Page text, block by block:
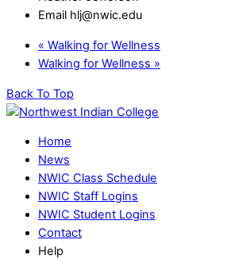
Email hlj@nwic.edu
« Walking for Wellness
Walking for Wellness »
Back To Top
Home
News
NWIC Class Schedule
NWIC Staff Logins
NWIC Student Logins
Contact
Help